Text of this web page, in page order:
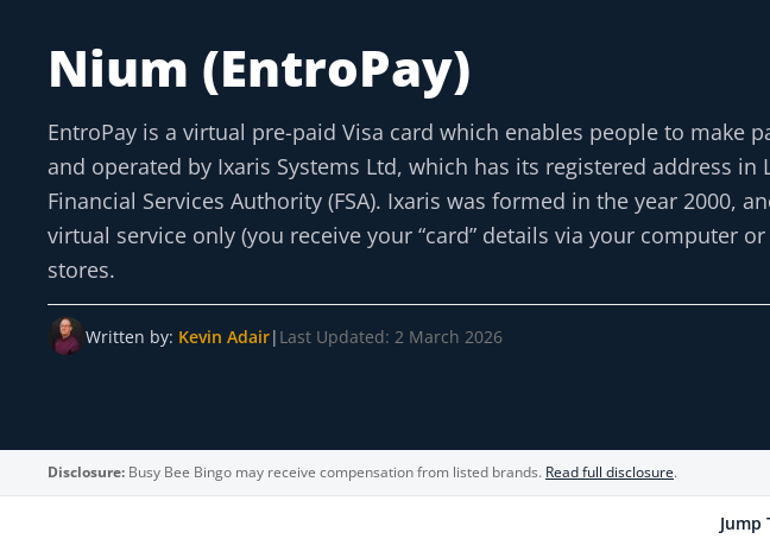
Tap for offer Tap for offer Tap for offer Tap for offer Tap for offer
Nium (EntroPay)
EntroPay is a virtual pre-paid Visa card which enables people to make
and operated by Ixaris Systems Ltd, which has its registered address
Financial Services Authority (FSA). Ixaris was formed in the year 2000,
virtual service only (you receive your “card” details via your computer
stores.
Written by: Kevin Adair| Last Updated: 2 March 2026
Disclosure: Busy Bee Bingo may receive compensation from listed brands. Read full disclosure.
Jump